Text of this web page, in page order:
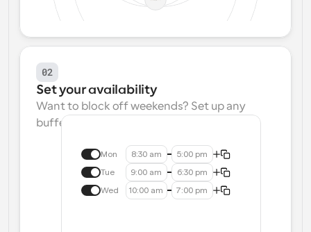
02
Set your availability
Want to block off weekends? Set up any
buffers? We make that easy.
Mon 8:30 am 5:00 pm
Tue 9:00 am 6:30 pm
Wed 10:00 am 7:00 pm